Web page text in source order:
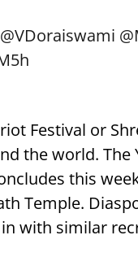
@VDoraiswami
Festival or
the world. The
this
Temple.
with similar